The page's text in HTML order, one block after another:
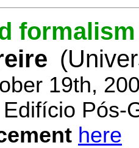
19th,
Pós-
here